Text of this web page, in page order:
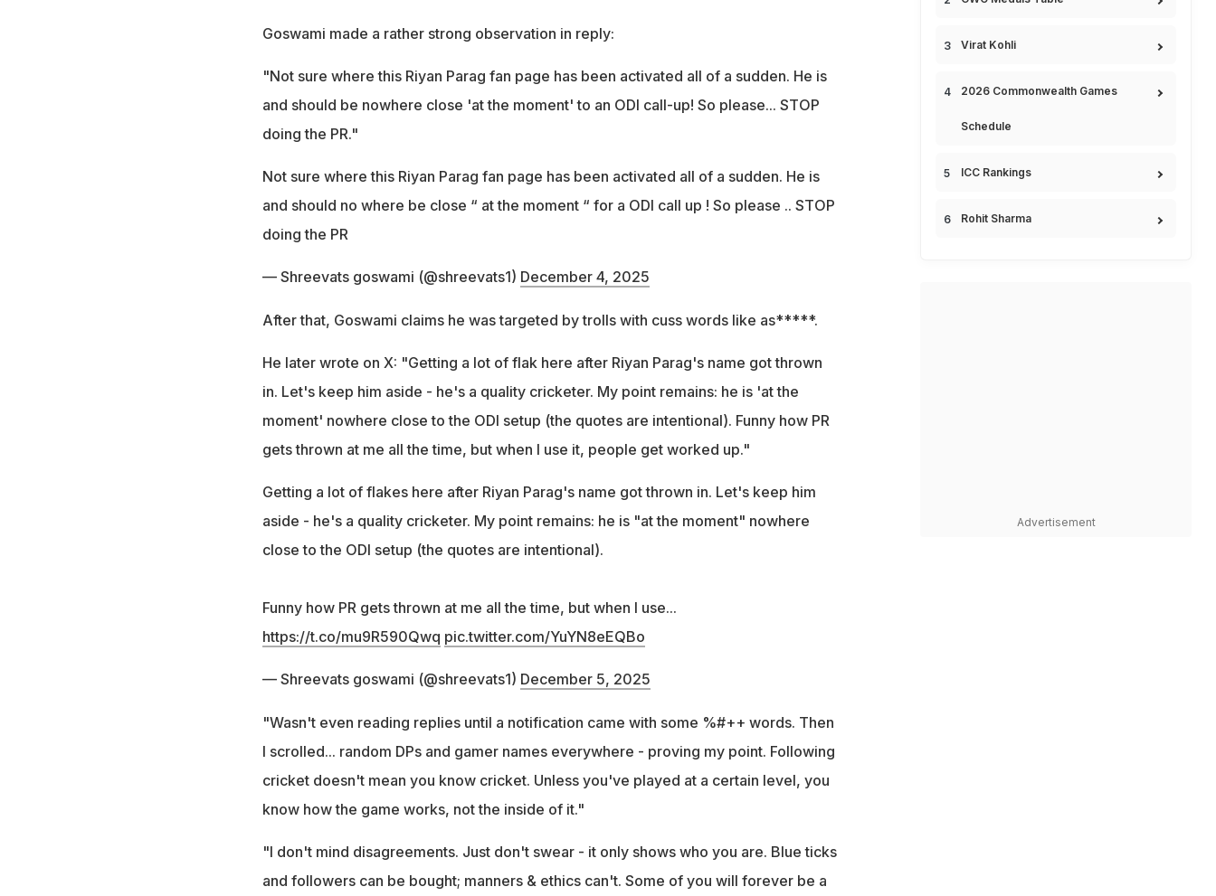
Goswami made a rather strong observation in reply:
"Not sure where this Riyan Parag fan page has been activated all of a sudden. He is
and should be nowhere close 'at the moment' to an ODI call-up! So please... STOP
doing the PR."
Not sure where this Riyan Parag fan page has been activated all of a sudden. He is
and should no where be close “ at the moment “ for a ODI call up ! So please .. STOP
doing the PR
— Shreevats goswami (@shreevats1) December 4, 2025
After that, Goswami claims he was targeted by trolls with cuss words like as*****.
He later wrote on X: "Getting a lot of flak here after Riyan Parag's name got thrown
in. Let's keep him aside - he's a quality cricketer. My point remains: he is 'at the
moment' nowhere close to the ODI setup (the quotes are intentional). Funny how PR
gets thrown at me all the time, but when I use it, people get worked up."
Getting a lot of flakes here after Riyan Parag's name got thrown in. Let's keep him
aside - he's a quality cricketer. My point remains: he is "at the moment" nowhere
close to the ODI setup (the quotes are intentional).
Funny how PR gets thrown at me all the time, but when I use...
https://t.co/mu9R590Qwq pic.twitter.com/YuYN8eEQBo
— Shreevats goswami (@shreevats1) December 5, 2025
"Wasn't even reading replies until a notification came with some %#++ words. Then
I scrolled... random DPs and gamer names everywhere - proving my point. Following
cricket doesn't mean you know cricket. Unless you've played at a certain level, you
know how the game works, not the inside of it."
"I don't mind disagreements. Just don't swear - it only shows who you are. Blue ticks
and followers can be bought; manners & ethics can't. Some of you will forever be a
Virat Kohli
2026 Commonwealth Games
Schedule
ICC Rankings
Rohit Sharma
Advertisement